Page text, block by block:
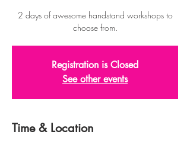
2 days of awesome handstand workshops to
choose from.
Registration is Closed
See other events
Time & Location